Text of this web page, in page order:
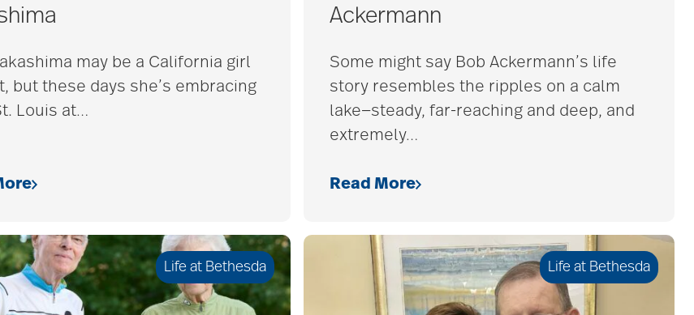
may be a California girl
but these days she’s embracing
Louis at…
Ackermann
Some might say Bob Ackermann’s life
story resembles the ripples on a calm
lake—steady, far-reaching and deep, and
extremely…
Read More
Life at Bethesda Life at Bethesda